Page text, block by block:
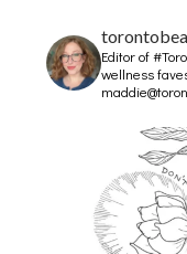
Editor of
wellness